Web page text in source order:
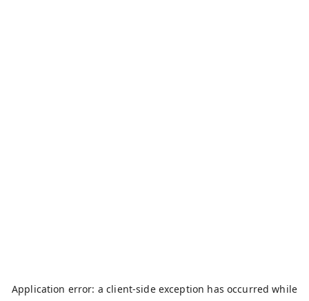
Application error: aclient-side exception has occurred while